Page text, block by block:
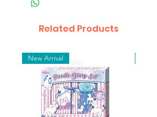
Related Products
New Arrival